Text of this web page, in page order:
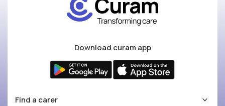
Download curam app
Find a carer